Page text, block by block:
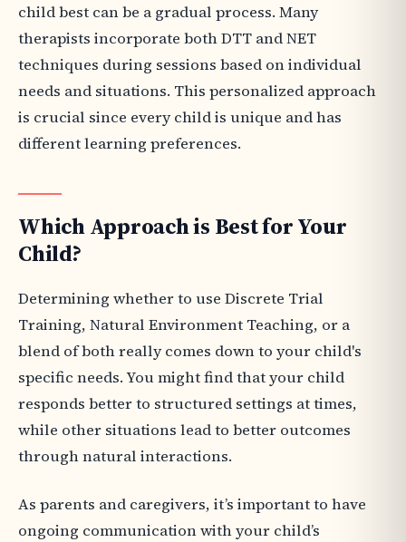
child best can be a gradual process. Many
therapists incorporate both DTT and NET
techniques during sessions based on individual
needs and situations. This personalized approach
is crucial since every child is unique and has
different learning preferences.
Which Approach is Best for Your
Child?
Determining whether to use Discrete Trial
Training, Natural Environment Teaching, or a
blend of both really comes down to your child's
specific needs. You might find that your child
responds better to structured settings at times,
while other situations lead to better outcomes
through natural interactions.
As parents and caregivers, it’s important to have
ongoing communication with your child’s